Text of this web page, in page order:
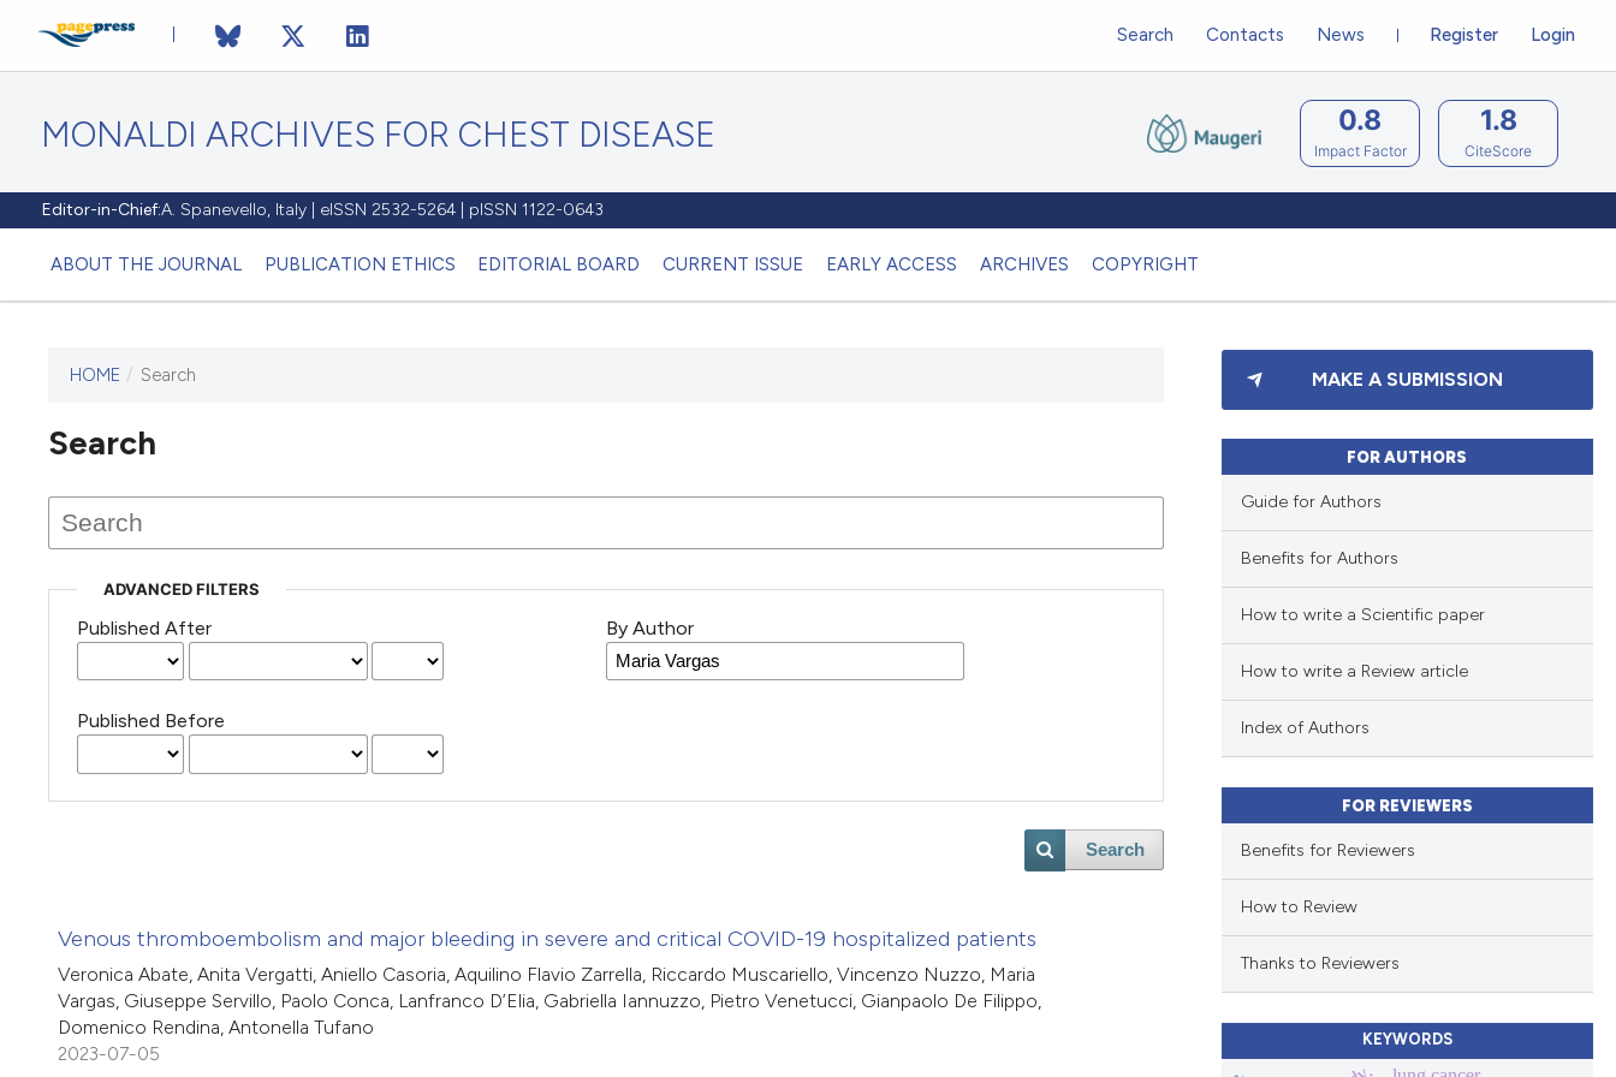
MONALDI ARCHIVES FOR CHEST DISEASE
Editor-in-Chief:A. Spanevello, Italy | eISSN 2532-5264 | pISSN 1122-0643
ABOUT THE JOURNAL PUBLICATION ETHICS EDITORIAL BOARD CURRENT ISSUE EARLY ACCESS ARCHIVES COPYRIGHT
Register Login
Search Contacts News
0.8
Impact Factor
1.8
CiteScore
HOME / Search
Search
ADVANCED FILTERS
Published After
Published Before
By Author
Search
Venous thromboembolism and major bleeding in severe and critical COVID-19 hospitalized patients
Veronica Abate, Anita Vergatti, Aniello Casoria, Aquilino Flavio Zarrella, Riccardo Muscariello, Vincenzo Nuzzo, Maria
Vargas, Giuseppe Servillo, Paolo Conca, Lanfranco D’Elia, Gabriella Iannuzzo, Pietro Venetucci, Gianpaolo De Filippo,
Domenico Rendina, Antonella Tufano
2023-07-05
MAKE A SUBMISSION
FOR AUTHORS
Guide for Authors
Benefits for Authors
How to write a Scientific paper
How to write a Review article
Index of Authors
FOR REVIEWERS
Benefits for Reviewers
How to Review
Thanks to Reviewers
KEYWORDS